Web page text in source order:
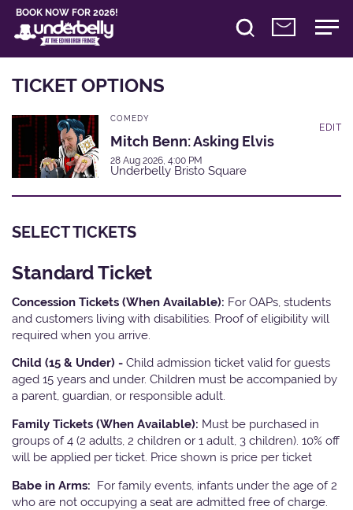
BOOK NOW FOR 2026!
TICKET OPTIONS
COMEDY
Mitch Benn: Asking Elvis
28 Aug 2026, 4:00 PM
Underbelly Bristo Square
EDIT
SELECT TICKETS
Standard Ticket
Concession Tickets (When Available): For OAPs, students
and customers living with disabilities. Proof of eligibility will
required when you arrive.
Child (15 & Under) - Child admission ticket valid for guests
aged 15 years and under. Children must be accompanied by
a parent, guardian, or responsible adult.
Family Tickets (When Available): Must be purchased in
groups of 4 (2 adults, 2 children or 1 adult, 3 children). 10% off
will be applied per ticket. Price shown is price per ticket
Babe in Arms: For family events, infants under the age of 2
who are not occupying a seat are admitted free of charge.